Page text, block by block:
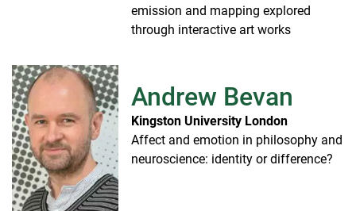
emission and mapping explored
through interactive art works
Andrew Bevan
Kingston University London
Affect and emotion in philosophy and
neuroscience: identity or difference?